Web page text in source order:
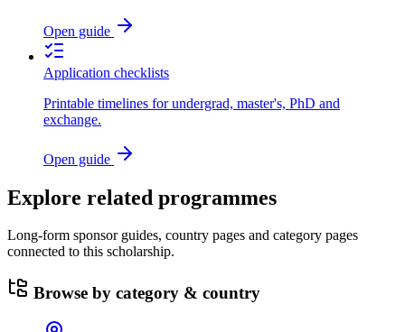
Open guide
Application checklists
Printable timelines for undergrad, master's, PhD and
exchange.
Open guide
Explore related programmes
Long-form sponsor guides, country pages and category pages
connected to this scholarship.
Browse by category & country